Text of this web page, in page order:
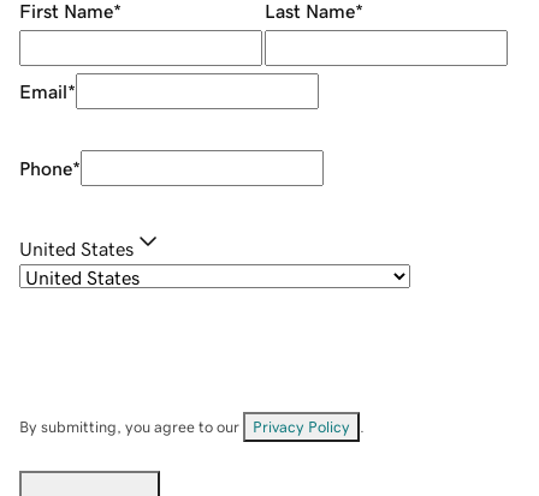
First Name* Last Name*
Email*
Phone*
United States
By submitting, you agree to our Privacy Policy